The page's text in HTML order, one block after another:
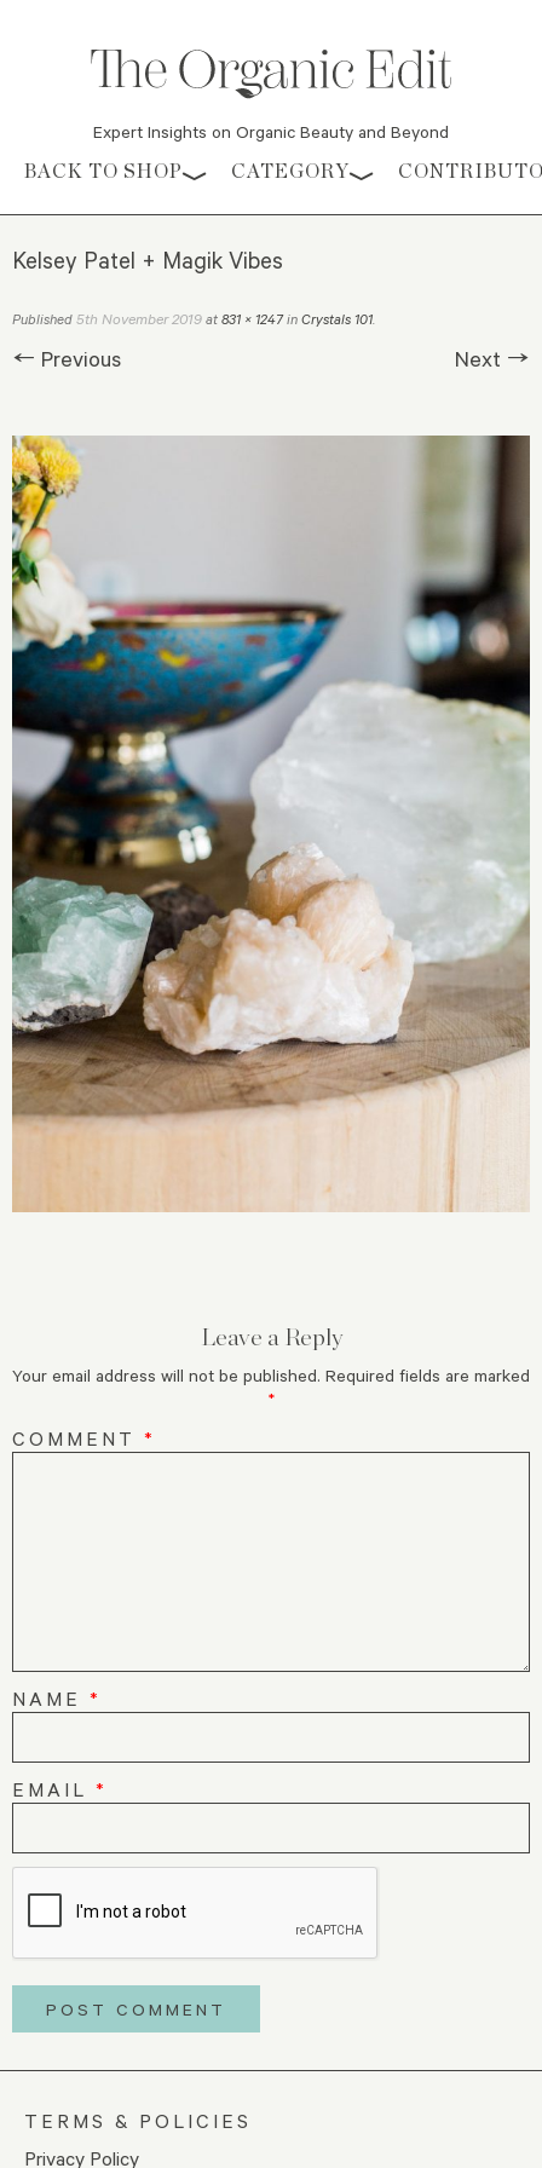
Expert Insights on Organic Beauty and Beyond
Skip to content
BACK TO SHOP CATEGORY
Kelsey Patel + Magik Vibes
Published 5th November 2019 at 831 × 1247in Crystals 101.
← Previous Next →
Leave a Reply
Your email address will not be published. Required fields are marked
*
COMMENT *
NAME *
EMAIL *
TERMS & POLICIES
Privacy Policy